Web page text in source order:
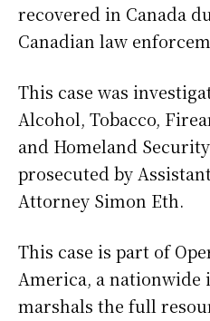
recovered in Canada
Canadian law
This case was
Alcohol, Tobacco,
and Homeland
prosecuted by
Attorney Simon Eth.
This case is part of
America, a
marshals the full